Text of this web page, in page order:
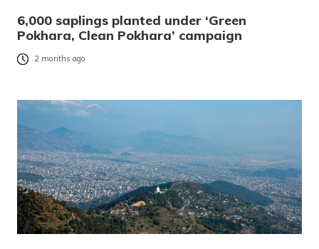
6,000 saplings planted under ‘Green
Pokhara, Clean Pokhara’ campaign
2 months ago